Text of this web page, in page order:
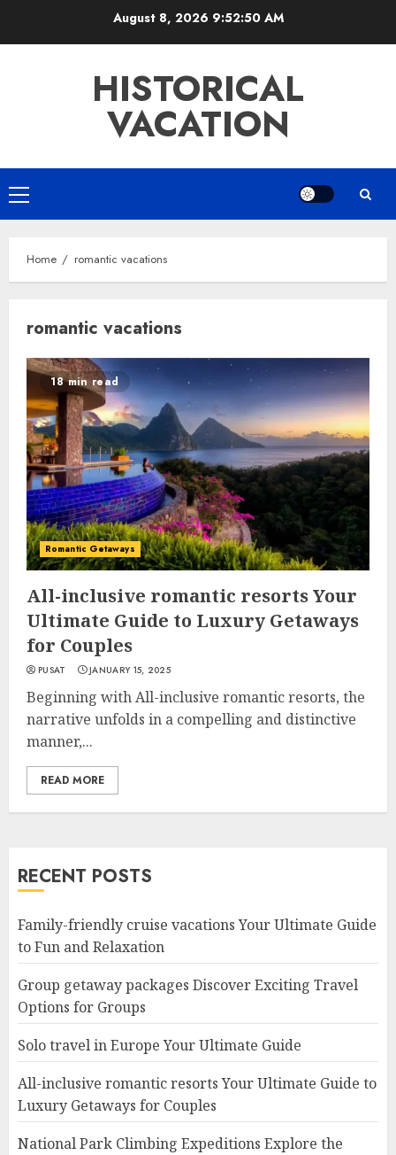
August 8, 2026 9:52:50 AM
HISTORICAL
VACATION
Primary
Menu
Home romantic vacations
romantic vacations
18 min read
Romantic Getaways
All-inclusive romantic resorts Your
Ultimate Guide to Luxury Getaways
for Couples
PUSAT JANUARY 15, 2025
Beginning with All-inclusive romantic resorts, the
narrative unfolds in a compelling and distinctive
manner,...
READ MORE
RECENT POSTS
Family-friendly cruise vacations Your Ultimate Guide
to Fun and Relaxation
Group getaway packages Discover Exciting Travel
Options for Groups
Solo travel in Europe Your Ultimate Guide
All-inclusive romantic resorts Your Ultimate Guide to
Luxury Getaways for Couples
National Park Climbing Expeditions Explore the